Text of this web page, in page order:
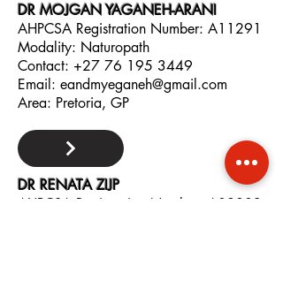
DR MOJGAN YAGANEH-ARANI
AHPCSA Registration Number: A11291
Modality: Naturopath
Contact: +27 76 195 3449
Email: eandmyeganeh@gmail.com
Area: Pretoria, GP
DR RENATA ZIJP
AHPCSA Registration Number: A09802